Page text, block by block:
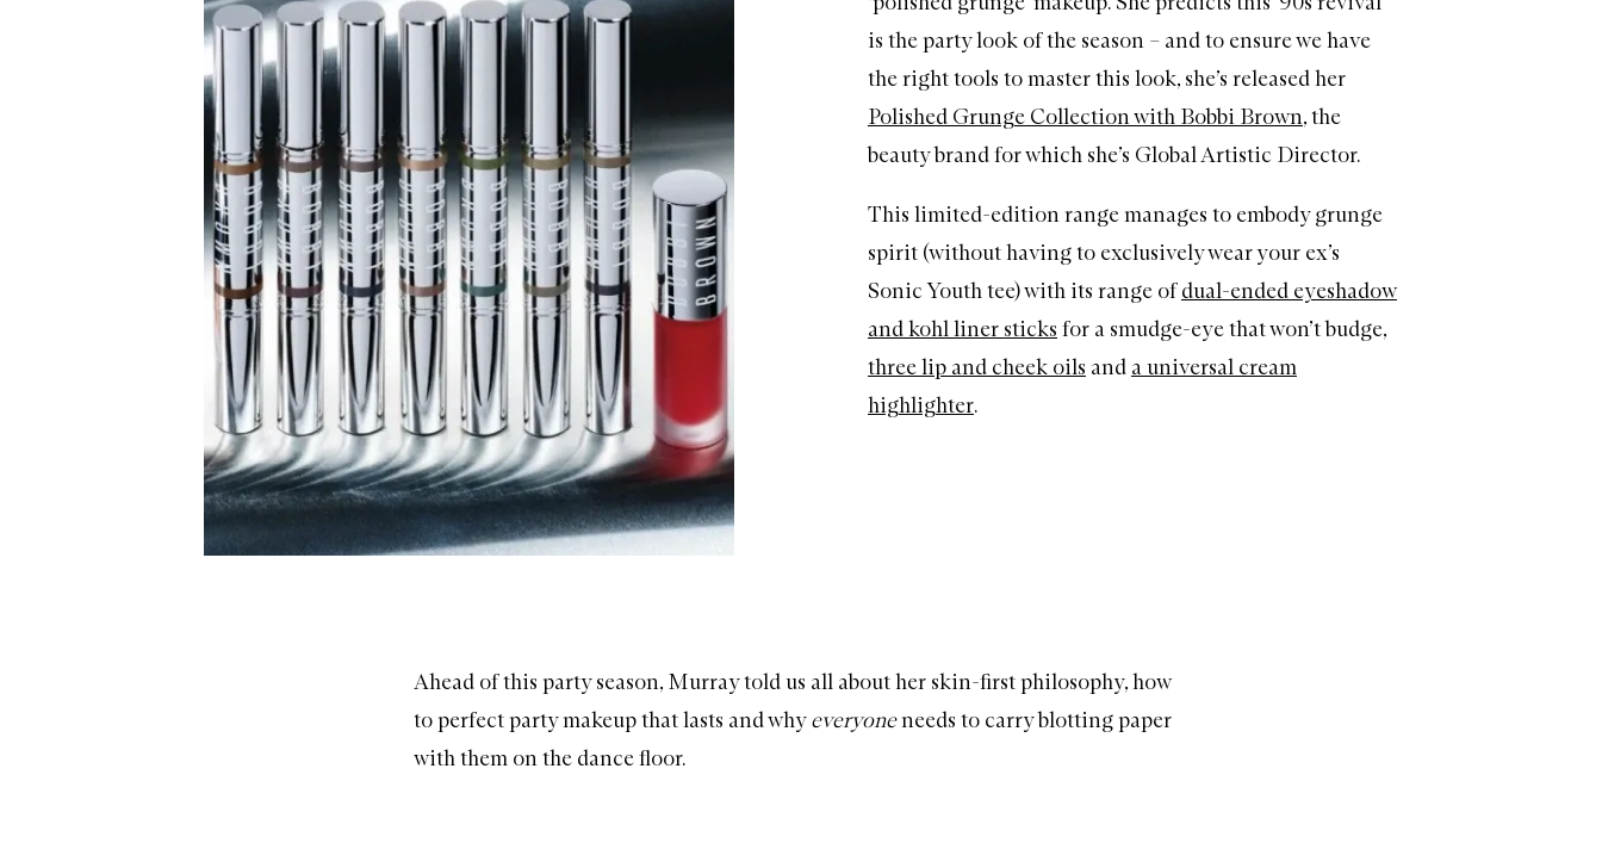
is the party look of the season – and to ensure we have
the right tools to master this look, she’s released her
Polished Grunge Collection with Bobbi Brown, the
beauty brand for which she’s Global Artistic Director.
This limited-edition range manages to embody grunge
spirit (without having to exclusively wear your ex’s
Sonic Youth tee) with its range ofdual-ended eyeshadow
and kohl liner sticks for a smudge-eye that won’t budge,
three lip and cheek oils and a universal cream
highlighter.
Ahead of this party season, Murray told us all about her skin-first philosophy, how
to perfect party makeup that lasts and whyeveryoneneeds to carry blotting paper
with them on the dance floor.